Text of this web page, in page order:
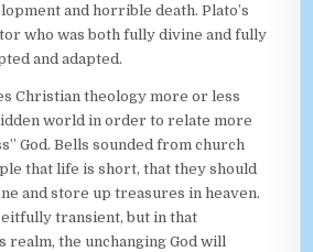
and horrible death. Plato’s
who was both fully divine and fully
and adapted.
Christian theology more or less
world in order to relate more
God. Bells sounded from church
that life is short, that they should
and store up treasures in heaven.
transient, but in that
realm, the unchanging God will